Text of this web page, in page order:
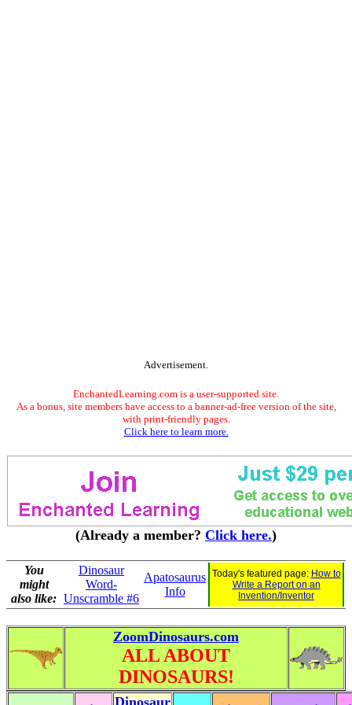
Advertisement.
EnchantedLearning.com is a user-supported site.
As a bonus, site members have access to a banner-ad-free version of the site,
with print-friendly pages.
Click here to learn more.
(Already a member? Click here.)
You
might
also like:
Dinosaur
Word-
Unscramble #6
Apatosaurus
Info
Today's featured page: How to
Write a Report on an
Invention/Inventor
ZoomDinosaurs.com
ALL ABOUT
DINOSAURS!
Dinosaur